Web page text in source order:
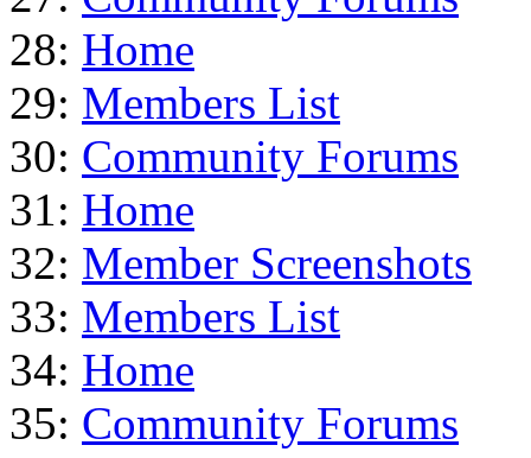
28: Home
29: Members List
30: Community Forums
31: Home
32: Member Screenshots
33: Members List
34: Home
35: Community Forums